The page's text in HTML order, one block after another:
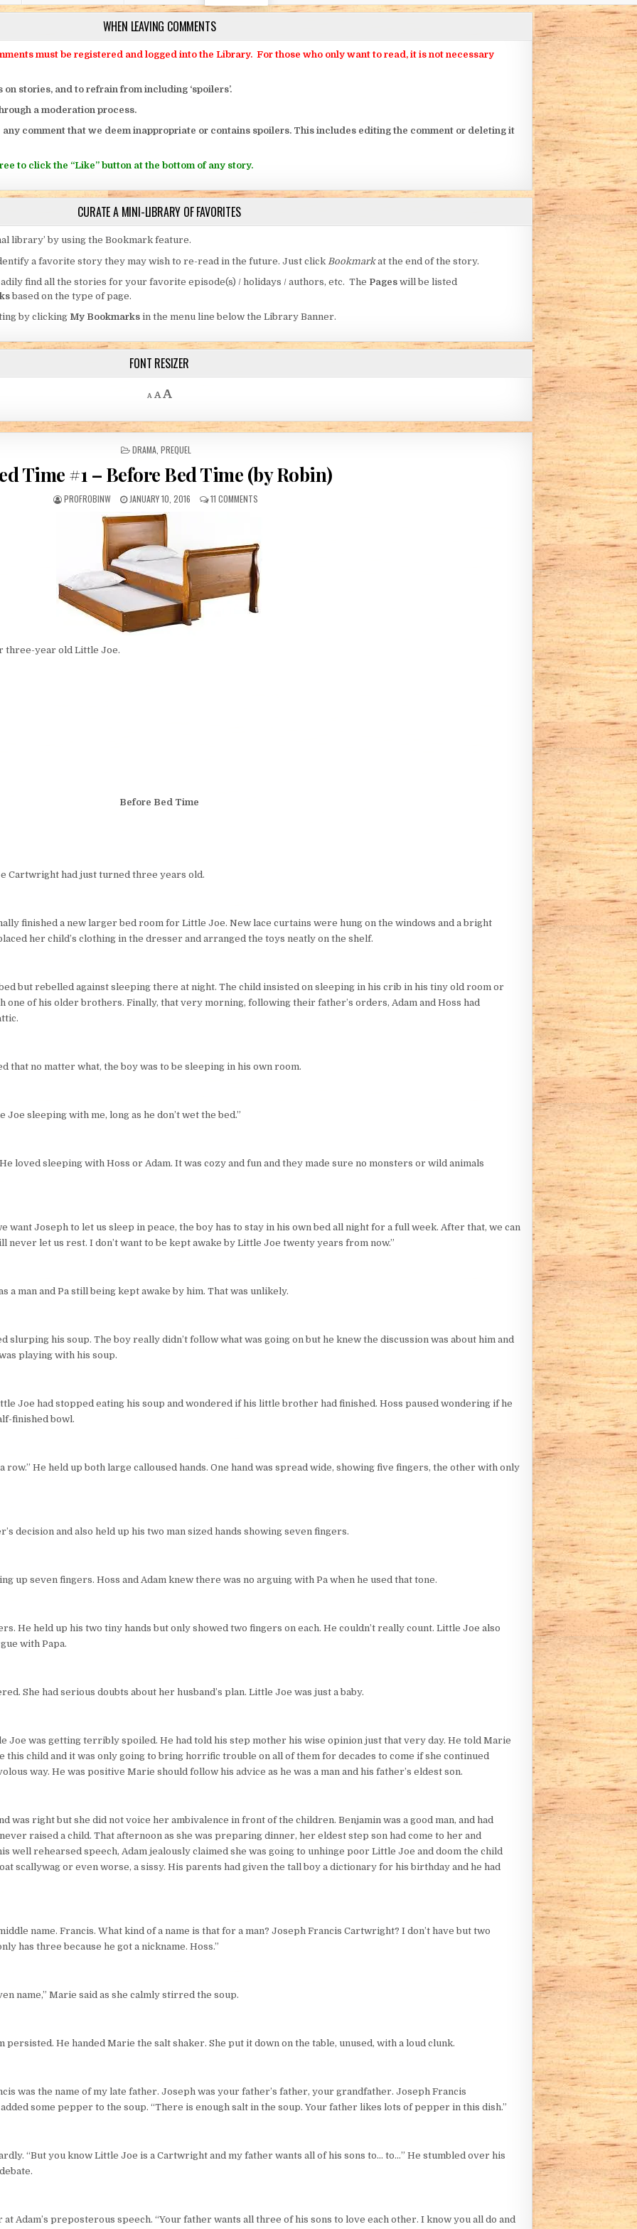
WHEN LEAVING COMMENTS
must be registered and logged into the Library. For those who only want to read, it is not necessary
stories, and to refrain from including ‘spoilers’.
a moderation process.
comment that we deem inappropriate or contains spoilers. This includes editing the comment or deleting it
to click the “Like” button at the bottom of any story.
CURATE A MINI-LIBRARY OF FAVORITES
library’ by using the Bookmark feature.
a favorite story they may wish to re-read in the future. Just click Bookmarkat the end of the story.
find all the stories for your favorite episode(s) / holidays / authors, etc. The Pages will be listed
based on the type of page.
by clicking My Bookmarks in the menu line below the Library Banner.
FONT RESIZER
A
Decrease font size.
A Reset font size.
AIncrease font size.
POSTED IN
DRAMA, PREQUEL
Time #1 – Before Bed Time (by Robin)
AUTHOR:
PROFROBINW PUBLISHED DATE:
JANUARY 10, 2016 11 COMMENTS
three-year old Little Joe.
Before Bed Time
Cartwright had just turned three years old.
finished a new larger bed room for Little Joe. New lace curtains were hung on the windows and a bright
her child’s clothing in the dresser and arranged the toys neatly on the shelf.
but rebelled against sleeping there at night. The child insisted on sleeping in his crib in his tiny old room or
one of his older brothers. Finally, that very morning, following their father’s orders, Adam and Hoss had
that no matter what, the boy was to be sleeping in his own room.
Joe sleeping with me, long as he don’t wet the bed.”
loved sleeping with Hoss or Adam. It was cozy and fun and they made sure no monsters or wild animals
want Joseph to let us sleep in peace, the boy has to stay in his own bed all night for a full week. After that, we can
never let us rest. I don’t want to be kept awake by Little Joe twenty years from now.”
a man and Pa still being kept awake by him. That was unlikely.
slurping his soup. The boy really didn’t follow what was going on but he knew the discussion was about him and
playing with his soup.
Joe had stopped eating his soup and wondered if his little brother had finished. Hoss paused wondering if he
finished bowl.
row.” He held up both large calloused hands. One hand was spread wide, showing five fingers, the other with only
decision and also held up his two man sized hands showing seven fingers.
up seven fingers. Hoss and Adam knew there was no arguing with Pa when he used that tone.
He held up his two tiny hands but only showed two fingers on each. He couldn’t really count. Little Joe also
with Papa.
She had serious doubts about her husband’s plan. Little Joe was just a baby.
Joe was getting terribly spoiled. He had told his step mother his wise opinion just that very day. He told Marie
child and it was only going to bring horrific trouble on all of them for decades to come if she continued
way. He was positive Marie should follow his advice as he was a man and his father’s eldest son.
was right but she did not voice her ambivalence in front of the children. Benjamin was a good man, and had
raised a child. That afternoon as she was preparing dinner, her eldest step son had come to her and
well rehearsed speech, Adam jealously claimed she was going to unhinge poor Little Joe and doom the child
scallywag or even worse, a sissy. His parents had given the tall boy a dictionary for his birthday and he had
name. Francis. What kind of a name is that for a man? Joseph Francis Cartwright? I don’t have but two
has three because he got a nickname. Hoss.”
name,” Marie said as she calmly stirred the soup.
persisted. He handed Marie the salt shaker. She put it down on the table, unused, with a loud clunk.
was the name of my late father. Joseph was your father’s father, your grandfather. Joseph Francis
some pepper to the soup. “There is enough salt in the soup. Your father likes lots of pepper in this dish.”
“But you know Little Joe is a Cartwright and my father wants all of his sons to… to…” He stumbled over his
Adam’s preposterous speech. “Your father wants all three of his sons to love each other. I know you all do and